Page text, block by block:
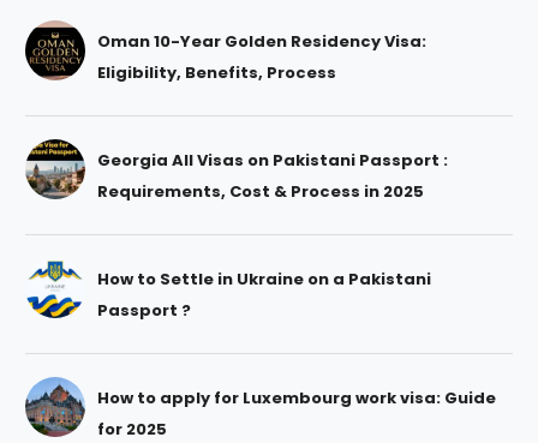
Oman 10-Year Golden Residency Visa:
Eligibility, Benefits, Process
Georgia All Visas on Pakistani Passport :
Requirements, Cost & Process in 2025
How to Settle in Ukraine on a Pakistani
Passport ?
How to apply for Luxembourg work visa: Guide
for 2025